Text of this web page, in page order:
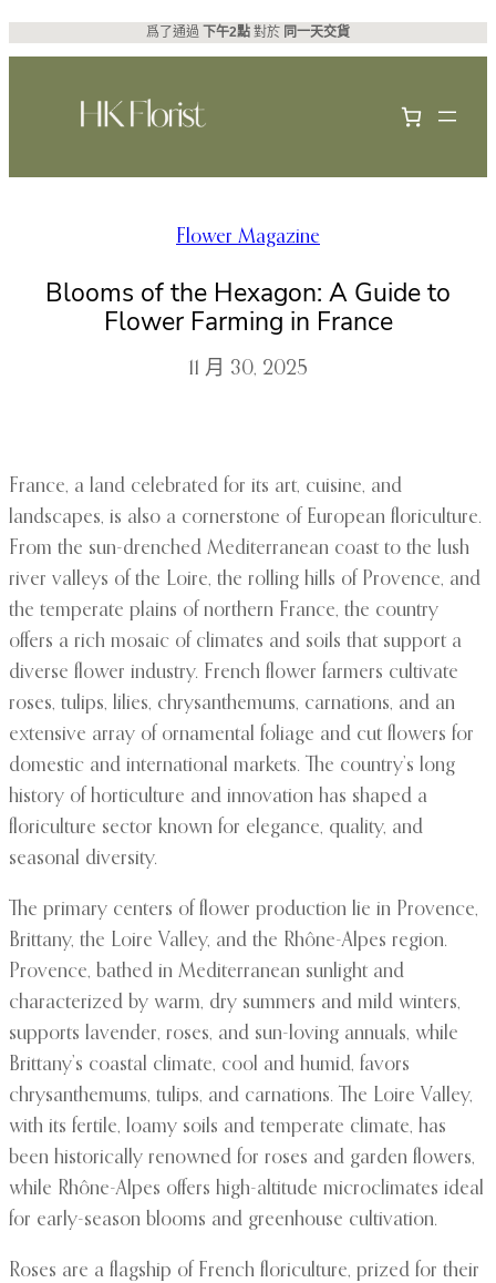
跳
至
容
爲了通過 下午2點 對於 同一天交貨
Flower Magazine
Blooms of the Hexagon: A Guide to
Flower Farming in France
11 月 30, 2025
France, a land celebrated for its art, cuisine, and
landscapes, is also a cornerstone of European floriculture.
From the sun-drenched Mediterranean coast to the lush
river valleys of the Loire, the rolling hills of Provence, and
the temperate plains of northern France, the country
offers a rich mosaic of climates and soils that support a
diverse flower industry. French flower farmers cultivate
roses, tulips, lilies, chrysanthemums, carnations, and an
extensive array of ornamental foliage and cut flowers for
domestic and international markets. The country’s long
history of horticulture and innovation has shaped a
floriculture sector known for elegance, quality, and
seasonal diversity.
The primary centers of flower production lie in Provence,
Brittany, the Loire Valley, and the Rhône-Alpes region.
Provence, bathed in Mediterranean sunlight and
characterized by warm, dry summers and mild winters,
supports lavender, roses, and sun-loving annuals, while
Brittany’s coastal climate, cool and humid, favors
chrysanthemums, tulips, and carnations. The Loire Valley,
with its fertile, loamy soils and temperate climate, has
been historically renowned for roses and garden flowers,
while Rhône-Alpes offers high-altitude microclimates ideal
for early-season blooms and greenhouse cultivation.
Roses are a flagship of French floriculture, prized for their